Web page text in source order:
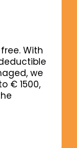
With
we
€ 1500,